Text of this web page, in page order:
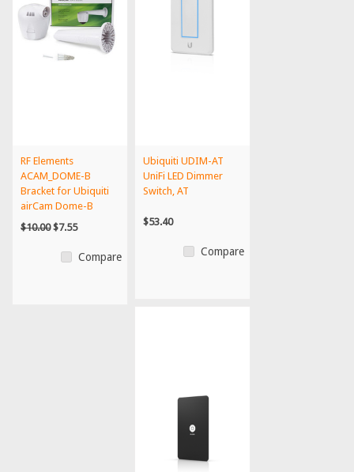
RF Elements
ACAM_DOME-B
Bracket for Ubiquiti
airCam Dome-B
$10.00$7.55
Compare
Ubiquiti UDIM-AT
UniFi LED Dimmer
Switch, AT
$53.40
Compare